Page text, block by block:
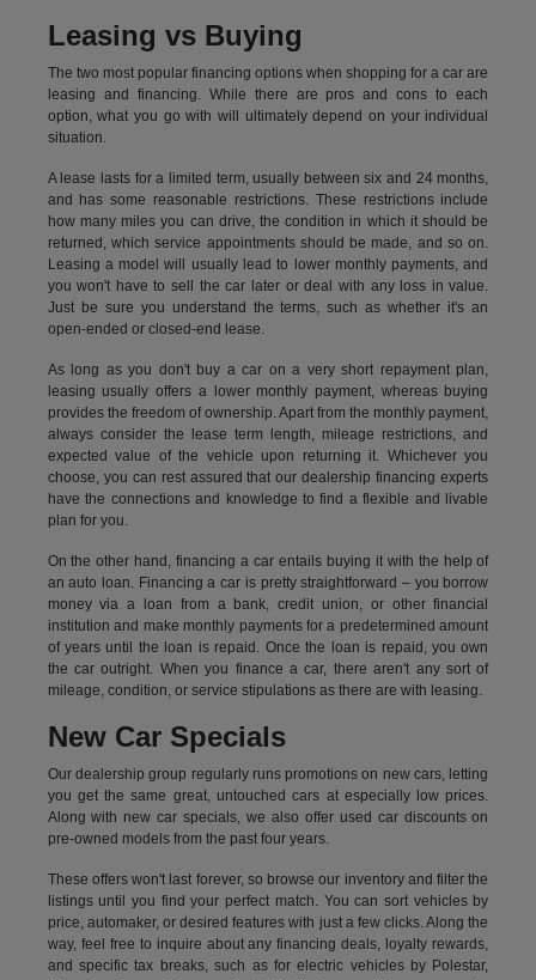
Leasing vs Buying
The two most popular financing options when shopping for a car are
leasing and financing. While there are pros and cons to each
option, what you go with will ultimately depend on your individual
situation.
A lease lasts for a limited term, usually between six and 24 months,
and has some reasonable restrictions. These restrictions include
how many miles you can drive, the condition in which it should be
returned, which service appointments should be made, and so on.
Leasing a model will usually lead to lower monthly payments, and
you won't have to sell the car later or deal with any loss in value.
Just be sure you understand the terms, such as whether it's an
open-ended or closed-end lease.
As long as you don't buy a car on a very short repayment plan,
leasing usually offers a lower monthly payment, whereas buying
provides the freedom of ownership. Apart from the monthly payment,
always consider the lease term length, mileage restrictions, and
expected value of the vehicle upon returning it. Whichever you
choose, you can rest assured that our dealership financing experts
have the connections and knowledge to find a flexible and livable
plan for you.
On the other hand, financing a car entails buying it with the help of
an auto loan. Financing a car is pretty straightforward – you borrow
money via a loan from a bank, credit union, or other financial
institution and make monthly payments for a predetermined amount
of years until the loan is repaid. Once the loan is repaid, you own
the car outright. When you finance a car, there aren't any sort of
mileage, condition, or service stipulations as there are with leasing.
New Car Specials
Our dealership group regularly runs promotions on new cars, letting
you get the same great, untouched cars at especially low prices.
Along with new car specials, we also offer used car discounts on
pre-owned models from the past four years.
These offers won't last forever, so browse our inventory and filter the
listings until you find your perfect match. You can sort vehicles by
price, automaker, or desired features with just a few clicks. Along the
way, feel free to inquire about any financing deals, loyalty rewards,
and specific tax breaks, such as forelectric vehiclesby Polestar,